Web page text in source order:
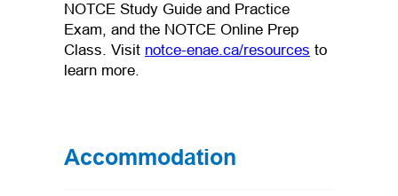
NOTCE Study Guide and Practice
Exam, and the NOTCE Online Prep
Class. Visit notce-enae.ca/resources (opens in a
to
learn more.
Accommodation